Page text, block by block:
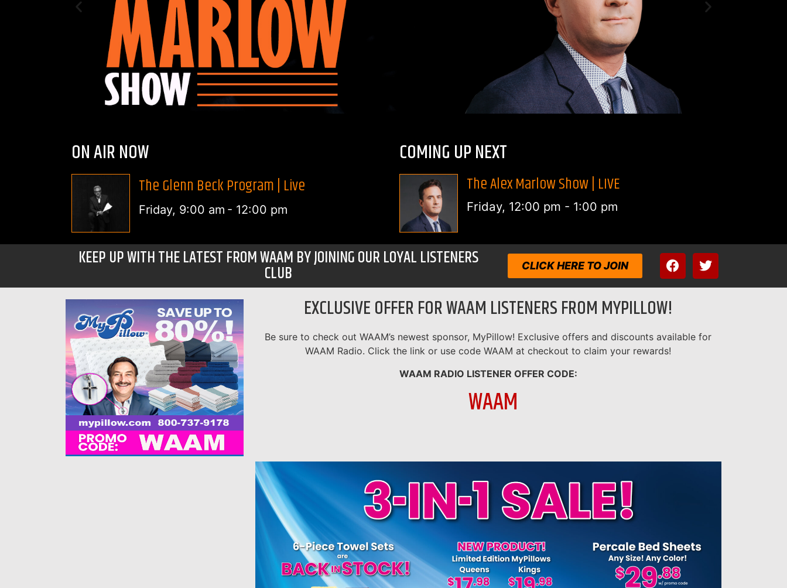
ON AIR NOW
The Glenn Beck Program | Live
Friday, 9:00 am - 12:00 pm
COMING UP NEXT
The Alex Marlow Show | LIVE
Friday, 12:00 pm - 1:00 pm
KEEP UP WITH THE LATEST FROM WAAM BY JOINING OUR LOYAL LISTENERS
CLUB CLICK HERE TO JOIN
EXCLUSIVE OFFER FOR WAAM LISTENERS FROM MYPILLOW!
Be sure to check out WAAM’s newest sponsor, MyPillow! Exclusive offers and discounts available for
WAAM Radio. Click the link or use code WAAM at checkout to claim your rewards!
WAAM RADIO LISTENER OFFER CODE:
WAAM